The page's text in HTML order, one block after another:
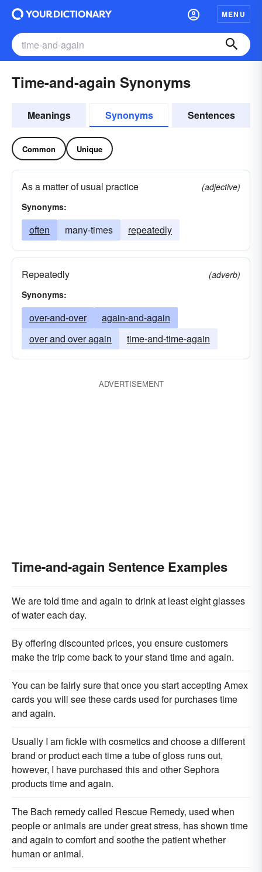
MENU
Time-and-again Synonyms
Meanings Synonyms Sentences
Common Unique
As a matter of usual practice
(adjective)
Synonyms:
often many-times repeatedly
Repeatedly
(adverb)
Synonyms:
over-and-over
again-and-again
over and over again
time-and-time-again
ADVERTISEMENT
Time-and-again Sentence Examples
We are told time and again to drink at least eight glasses
of water each day.
By offering discounted prices, you ensure customers
make the trip come back to your stand time and again.
You can be fairly sure that once you start accepting Amex
cards you will see these cards used for purchases time
and again.
Usually I am fickle with cosmetics and choose a different
brand or product each time a tube of gloss runs out,
however, I have purchased this and other Sephora
products time and again.
The Bach remedy called Rescue Remedy, used when
people or animals are under great stress, has shown time
and again to comfort and soothe the patient whether
human or animal.